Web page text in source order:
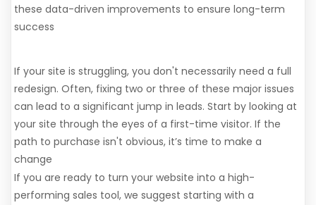
these data-driven improvements to ensure long-term
success
If your site is struggling, you don't necessarily need a full
redesign. Often, fixing two or three of these major issues
can lead to a significant jump in leads. Start by looking at
your site through the eyes of a first-time visitor. If the
path to purchase isn't obvious, it’s time to make a
change
If you are ready to turn your website into a high-
performing sales tool, we suggest starting with a